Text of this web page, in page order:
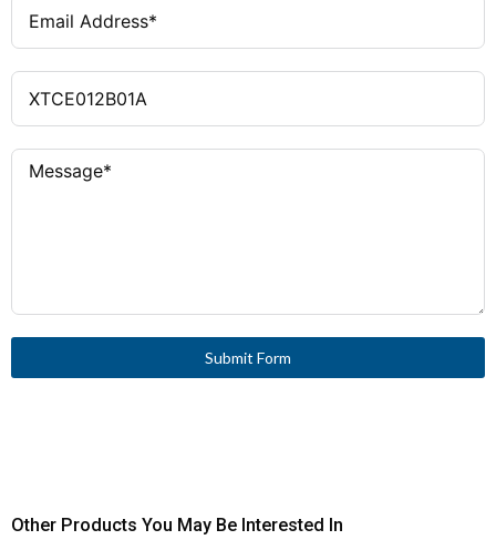
Submit Form
Other Products You May Be Interested In